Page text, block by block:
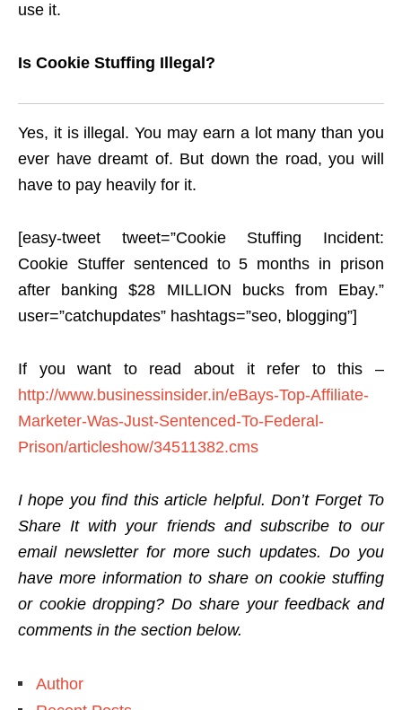
use it.
Is Cookie Stuffing Illegal?
Yes, it is illegal. You may earn a lot many than you
ever have dreamt of. But down the road, you will
have to pay heavily for it.
[easy-tweet tweet=”Cookie Stuffing Incident:
Cookie Stuffer sentenced to 5 months in prison
after banking $28 MILLION bucks from Ebay.”
user=”catchupdates” hashtags=”seo, blogging”]
If you want to read about it refer to this –
http://www.businessinsider.in/eBays-Top-Affiliate-
Marketer-Was-Just-Sentenced-To-Federal-
Prison/articleshow/34511382.cms
I hope you find this article helpful. Don’t Forget To
Share It with your friends and subscribe to our
email newsletter for more such updates. Do you
have more information to share on cookie stuffing
or cookie dropping? Do share your feedback and
comments in the section below.
Author